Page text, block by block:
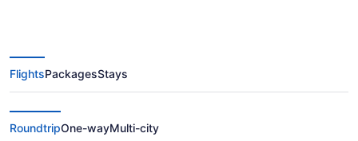
Kansas City to Maui Flights
(MKC-OGG) from $237
FlightsPackagesStays
RoundtripOne-wayMulti-city